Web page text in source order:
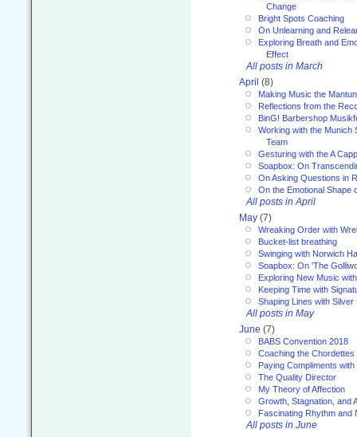
Change
Bright Spots Coaching
On Unlearning and
Exploring Breath and
Effect
All posts in March
April (8)
Making Music the
Reflections from the
BinG! Barbershop
Working with the Munich
Team
Gesturing with the A
Soapbox: On
On Asking Questions in
On the Emotional Shape
All posts in April
May (7)
Wreaking Order with
Bucket-list breathing
Swinging with Norwich
Soapbox: On 'The
Exploring New Music
Keeping Time with
Shaping Lines with Silver
All posts in May
June (7)
BABS Convention 2018
Coaching the Chordettes
Paying Compliments
The Quality Director
My Theory of Affection
Growth, Stagnation, and
Fascinating Rhythm and
All posts in June